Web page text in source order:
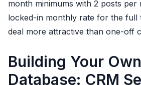
month minimums with 2 posts per
locked-in monthly rate for the full
deal more attractive than one-off
Building Your
Database: CRM